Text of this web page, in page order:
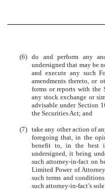
(6) do and perform any
undersigned that may be
and execute any such
amendments thereto, or
forms or reports with the
any stock exchange or
advisable under Section
the Securities Act; and
(7) take any other action of
foregoing that, in the
benefit to, in the best
undersigned, it being
such attorney-in-fact on
Limited Power of
such terms and
such attorney-in-fact’s